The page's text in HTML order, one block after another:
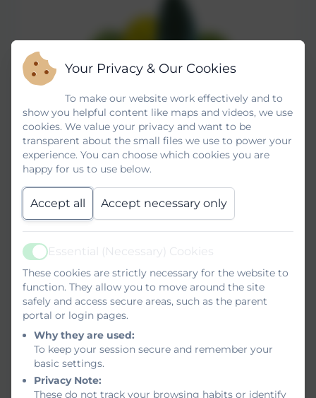
Your Privacy & Our Cookies
To make our website work effectively and to
show you helpful content like maps and videos, we use
cookies. We value your privacy and want to be
transparent about the small files we use to power your
experience. You can choose which cookies you are
happy for us to use below.
Accept all Accept necessary only
Active
Essential (Necessary) Cookies
These cookies are strictly necessary for the website to
function. They allow you to move around the site
safely and access secure areas, such as the parent
portal or login pages.
Why they are used:
To keep your session secure and remember your
basic settings.
Privacy Note:
These do not track your browsing habits or identify